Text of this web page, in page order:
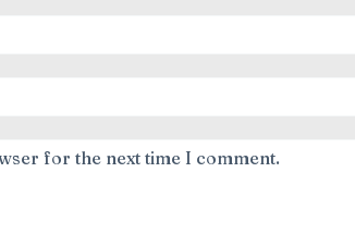
for the next time I comment.